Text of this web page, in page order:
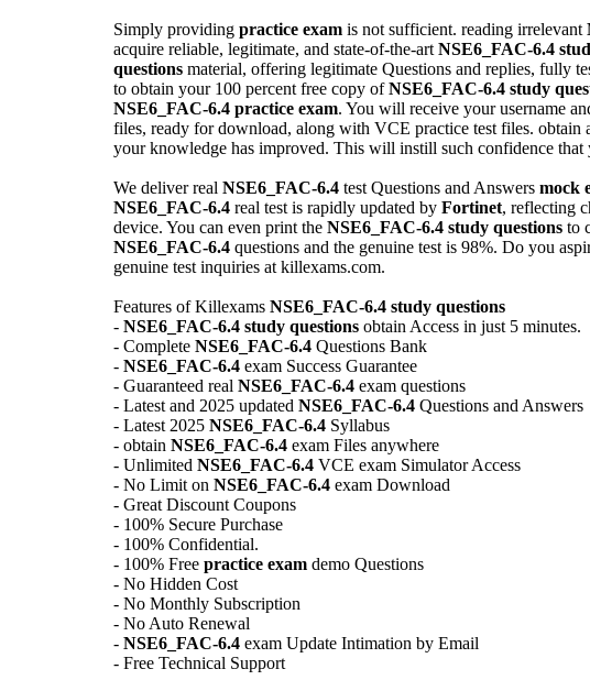
Simply providing practice exam is not sufficient. reading irrelevant
acquire reliable, legitimate, and state-of-the-art NSE6_FAC-6.4
questions material, offering legitimate Questions and replies, fully
to obtain your 100 percent free copy ofNSE6_FAC-6.4 study
NSE6_FAC-6.4 practice exam. You will receive your username
files, ready for download, along with VCE practice test files. obtain
your knowledge has improved. This will instill such confidence
We deliver real NSE6_FAC-6.4 test Questions and Answers mock
NSE6_FAC-6.4 real test is rapidly updated by Fortinet, reflecting
device. You can even print the NSE6_FAC-6.4 study questions to
NSE6_FAC-6.4 questions and the genuine test is 98%. Do you
genuine test inquiries at killexams.com.
Features of Killexams NSE6_FAC-6.4 study questions
- NSE6_FAC-6.4 study questions obtain Access in just 5 minutes.
- Complete NSE6_FAC-6.4 Questions Bank
- NSE6_FAC-6.4 exam Success Guarantee
- Guaranteed real NSE6_FAC-6.4 exam questions
- Latest and 2025 updated NSE6_FAC-6.4 Questions and Answers
- Latest 2025 NSE6_FAC-6.4 Syllabus
- obtain NSE6_FAC-6.4 exam Files anywhere
- Unlimited NSE6_FAC-6.4 VCE exam Simulator Access
- No Limit on NSE6_FAC-6.4 exam Download
- Great Discount Coupons
- 100% Secure Purchase
- 100% Confidential.
- 100% Free practice exam demo Questions
- No Hidden Cost
- No Monthly Subscription
- No Auto Renewal
- NSE6_FAC-6.4 exam Update Intimation by Email
- Free Technical Support